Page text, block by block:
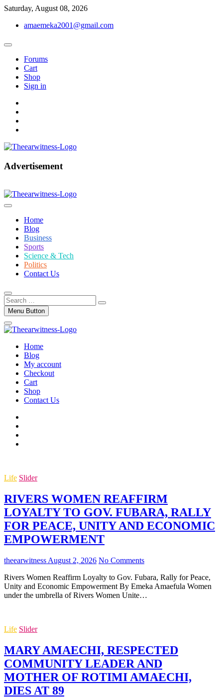
Skip
content
Saturday, August 08, 2026
amaemeka2001@gmail.com
Forums
Cart
Shop
Sign in
The Ear Witness
Advertisement
Home
Blog
Business
Sports
Science & Tech
Politics
Contact Us
Search
…Menu Button
Home
Blog
My account
Checkout
Cart
Shop
Contact Us
Life Slider
RIVERS WOMEN REAFFIRM
LOYALTY TO GOV. FUBARA, RALLY
FOR PEACE, UNITY AND ECONOMIC
EMPOWERMENT
theearwitness August 2, 2026 No Comments
Rivers Women Reaffirm Loyalty to Gov. Fubara, Rally for Peace,
Unity and Economic Empowerment By Emeka Amaefula Women
under the umbrella of Rivers Women Unite…
Life Slider
MARY AMAECHI, RESPECTED
COMMUNITY LEADER AND
MOTHER OF ROTIMI AMAECHI,
DIES AT 89